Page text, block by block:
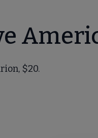
$20.